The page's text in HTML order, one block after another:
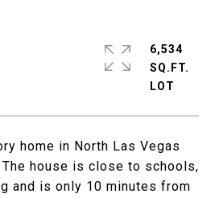
home in North Las Vegas
house is close to schools,
and is only 10 minutes from
6,534
SQ.FT.